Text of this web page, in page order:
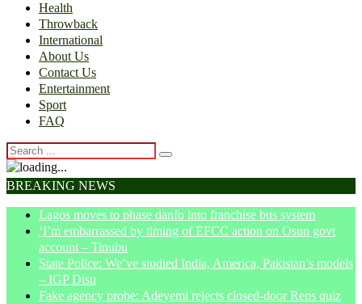
Health
Throwback
International
About Us
Contact Us
Entertainment
Sport
FAQ
BREAKING NEWS
Lagos moves to phase danfo into franchise bus system
‘I’m embarrassed by timing of EFCC action on Osun govt
account – Tinubu
State Police: We’ve studied India, America, Pakistan’s models
– IGP Disu
Fake agency probe: Adeyemi rejects closed-door Reps quiz